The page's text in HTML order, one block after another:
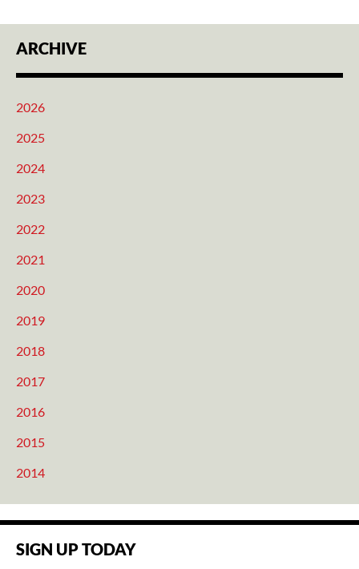
ARCHIVE
2026
2025
2024
2023
2022
2021
2020
2019
2018
2017
2016
2015
2014
SIGN UP TODAY